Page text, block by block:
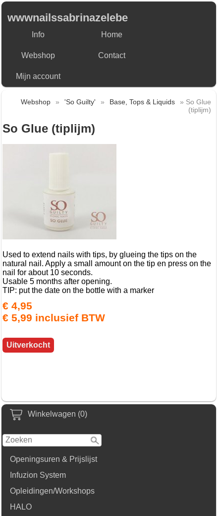
wwwnailssabrinazelebe
Info Home
Webshop Contact
Mijn account
Winkelwagen (0)
Openingsuren & Prijslijst
Infuzion System
Opleidingen/Workshops
HALO
Webshop » 'So Guilty' » Base, Tops & Liquids
» So Glue
(tiplijm)
So Glue (tiplijm)
Used to extend nails with tips, by glueing the tips on the
natural nail. Apply a small amount on the tip en press on the
nail for about 10 seconds.
Usable 5 months after opening.
TIP: put the date on the bottle with a marker
€ 4,95
€ 5,99 inclusief BTW
Uitverkocht